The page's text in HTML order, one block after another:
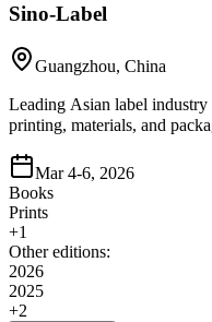
Sino-Label
Guangzhou, China
Leading Asian label industry
printing, materials, and
Mar 4-6, 2026
Books
Prints
+1
Other editions:
2026
2025
+2